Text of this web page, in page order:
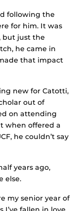
following the
for him. It was
but just the
he came in
that impact
new for Catotti,
out of
on attending
when offered a
he couldn’t say
years ago,
else.
my senior year of